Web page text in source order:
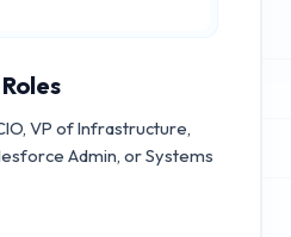
VP of Infrastructure,
Admin, or Systems